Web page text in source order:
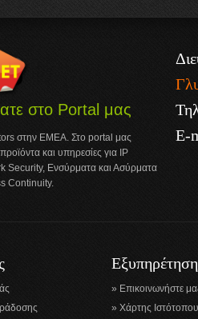
στο Portal μας
στην ΕΜΕΑ. Στο portal μας
και υπηρεσίες για IP
Security, Ενσύρματα και Ασύρματα
Continuity.
E-
Επικοινωνήστε
Χάρτης Ιστότοπου